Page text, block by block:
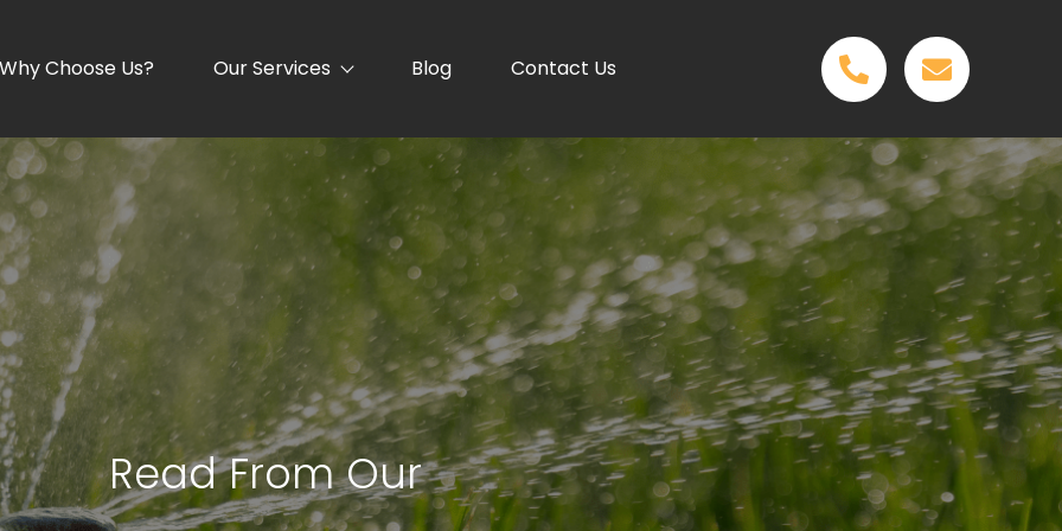
Why Choose Us? Our Services Blog Contact Us
Read From Our